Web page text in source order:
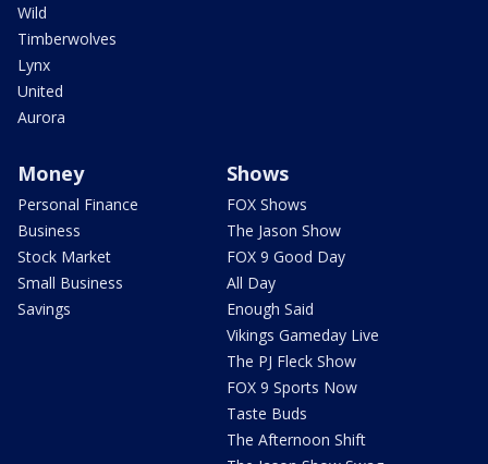
Wild
Timberwolves
Lynx
United
Aurora
Money
Personal Finance
Business
Stock Market
Small Business
Savings
Shows
FOX Shows
The Jason Show
FOX 9 Good Day
All Day
Enough Said
Vikings Gameday Live
The PJ Fleck Show
FOX 9 Sports Now
Taste Buds
The Afternoon Shift